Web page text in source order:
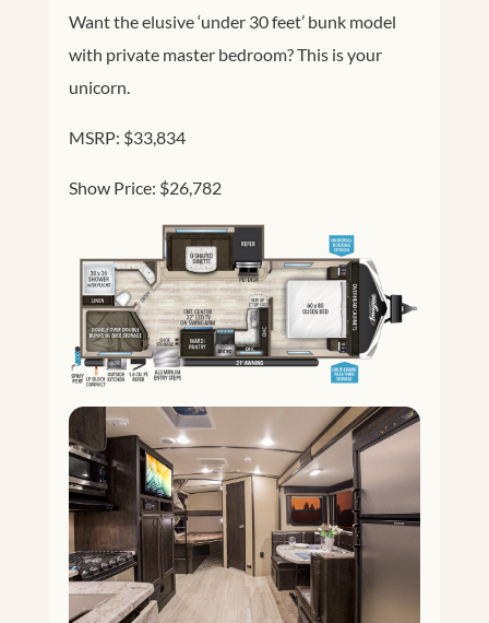
Want the elusive ‘under 30 feet’ bunk model
with private master bedroom? This is your
unicorn.
MSRP: $33,834
Show Price: $26,782